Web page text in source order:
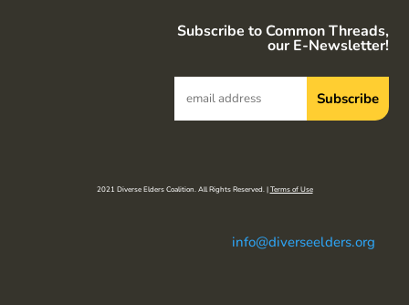
Subscribe to Common Threads,
our E-Newsletter!
2021 Diverse Elders Coalition. All Rights Reserved. |Terms of Use
info@diverseelders.org